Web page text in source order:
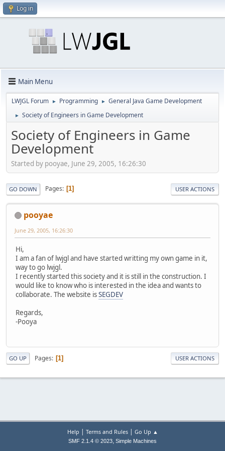
Log in
Main Menu
LWJGL Forum ► Programming ► General Java Game Development
► Society of Engineers in Game Development
Society of Engineers in Game
Development
Started by pooyae, June 29, 2005, 16:26:30
GO DOWN Pages 1 USER ACTIONS
pooyae
June 29, 2005, 16:26:30
Hi,
I am a fan of lwjgl and have started writting my own game in it,
way to go lwjgl.
I recently started this society and it is still in the construction. I
would like to know who is interested in the idea and wants to
collaborate. The website isSEGDEV
Regards,
-Pooya
GO UP Pages 1 USER ACTIONS
Help | Terms and Rules| Go Up ▲
SMF 2.1.4 © 2023, Simple Machines